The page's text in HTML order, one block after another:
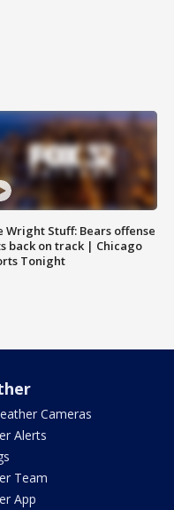
Wright Stuff: Bears offense
back on track | Chicago
Tonight
Cameras
Alerts
Team
App